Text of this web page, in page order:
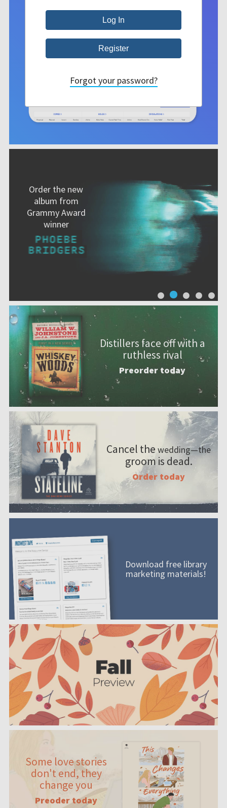
Order the new
album from
Grammy Award
winner
Distillers face off with a
ruthless rival
Preorder today
Cancel the wedding—the
groom is dead.
Order today
Download free library
marketing materials!
Some love stories
don't end, they
change you
Preoder today
Forgot your password?